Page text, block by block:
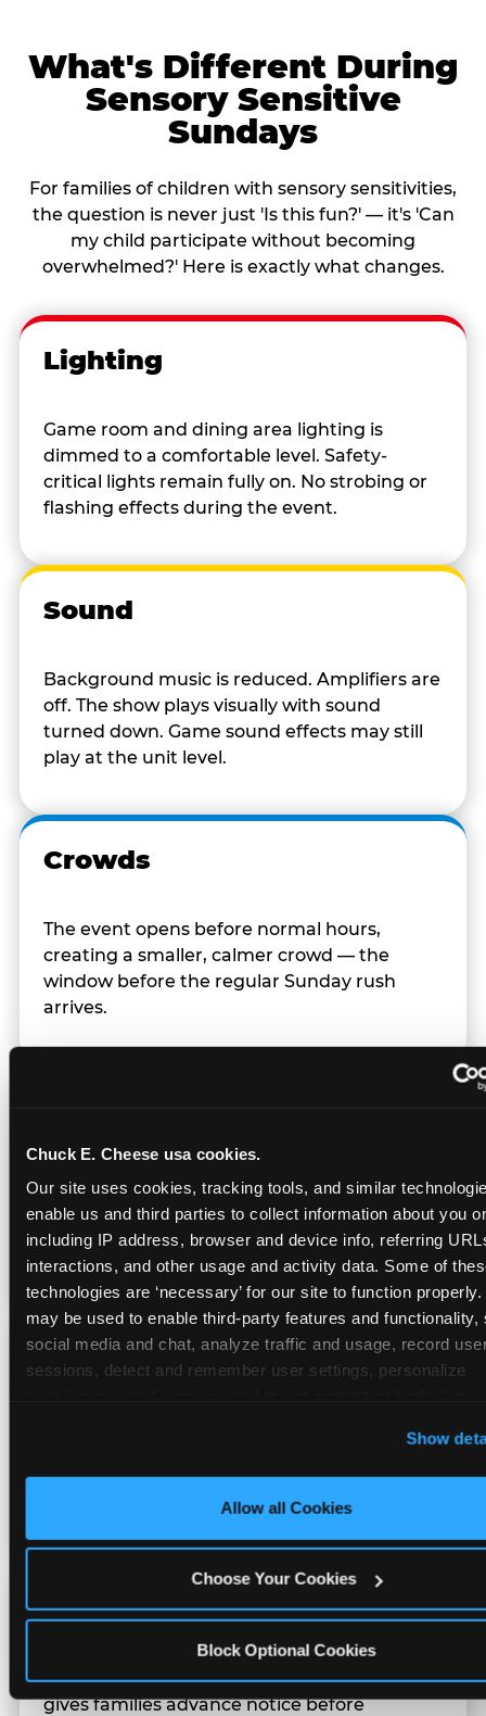
Chuck E. Cheese usa cookies.
Our site uses cookies, tracking tools, and similar
enable us and third parties to collect information about you
including IP address, browser and device info, referring
interactions, and other usage and activity data. Some of
technologies are ‘necessary’ for our site to function
may be used to enable third-party features and functionality,
social media and chat, analyze traffic and usage, record
sessions, detect and remember user settings, personalize
cookies enabled, or click ‘Block Optional Cookies’ to
only necessary cookies.
Show
Allow all Cookies
Choose Your Cookies
Block Optional Cookies
What's Different During
Sensory Sensitive
Sundays
For families of children with sensory sensitivities,
the question is never just 'Is this fun?' — it's 'Can
my child participate without becoming
overwhelmed?' Here is exactly what changes.
Lighting
Game room and dining area lighting is
dimmed to a comfortable level. Safety-
critical lights remain fully on. No strobing or
flashing effects during the event.
Sound
Background music is reduced. Amplifiers are
off. The show plays visually with sound
turned down. Game sound effects may still
play at the unit level.
Crowds
The event opens before normal hours,
creating a smaller, calmer crowd — the
window before the regular Sunday rush
arrives.
Team members use clear, simple language;
give space during difficult moments; avoid
drawing attention to meltdowns; and never
touch a child without safety cause.
Character Visits
Character appearances are available during
Families can opt in — or let the team know
their child prefers to skip it.
Transition Notice
When the two-hour window ends, our team
gives families advance notice before